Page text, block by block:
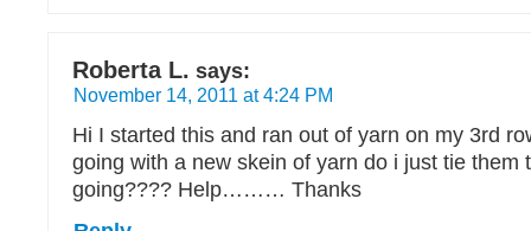
Roberta L. says:
November 14, 2011 at 4:24 PM
Hi I started this and ran out of yarn on my 3rd
going with a new skein of yarn do i just tie them
going???? Help……… Thanks